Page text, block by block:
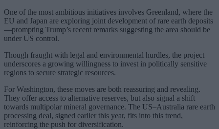
One of the most ambitious initiatives involves Greenland, where the
EU and Japan are exploring joint development of rare earth deposits
—prompting Trump’s recent remarks suggesting the area should be
under US control.
Though fraught with legal and environmental hurdles, the project
underscores a growing willingness to invest in politically sensitive
regions to secure strategic resources.
For Washington, these moves are both reassuring and revealing.
They offer access to alternative reserves, but also signal a shift
towards multipolar mineral governance. The US–Australia rare earth
processing deal, signed earlier this year, fits into this trend,
reinforcing the push for diversification.